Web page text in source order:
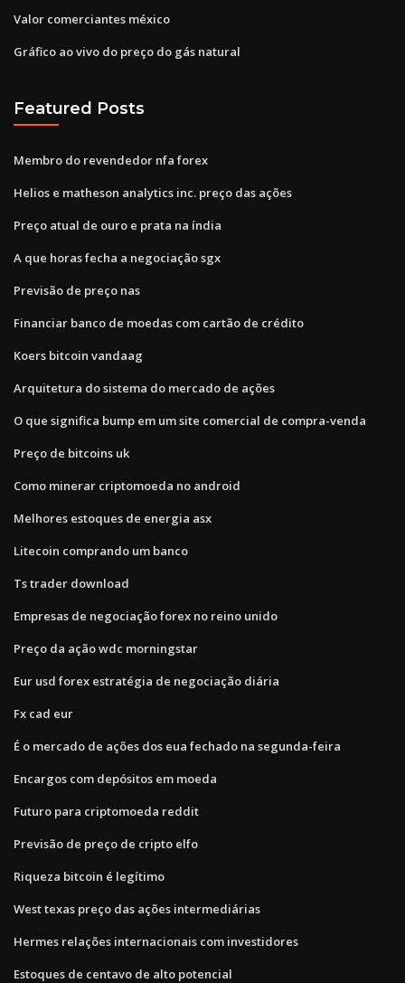
Valor comerciantes méxico
Gráfico ao vivo do preço do gás natural
Featured Posts
Membro do revendedor nfa forex
Helios e matheson analytics inc. preço das ações
Preço atual de ouro e prata na índia
A que horas fecha a negociação sgx
Previsão de preço nas
Financiar banco de moedas com cartão de crédito
Koers bitcoin vandaag
Arquitetura do sistema do mercado de ações
O que significa bump em um site comercial de compra-venda
Preço de bitcoins uk
Como minerar criptomoeda no android
Melhores estoques de energia asx
Litecoin comprando um banco
Ts trader download
Empresas de negociação forex no reino unido
Preço da ação wdc morningstar
Eur usd forex estratégia de negociação diária
Fx cad eur
É o mercado de ações dos eua fechado na segunda-feira
Encargos com depósitos em moeda
Futuro para criptomoeda reddit
Previsão de preço de cripto elfo
Riqueza bitcoin é legítimo
West texas preço das ações intermediárias
Hermes relações internacionais com investidores
Estoques de centavo de alto potencial